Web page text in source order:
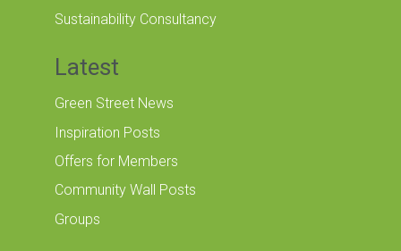
Sustainability Consultancy
Latest
Green Street News
Inspiration Posts
Offers for Members
Community Wall Posts
Groups